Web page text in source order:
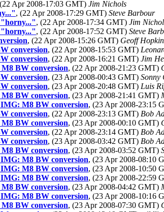
Apr 2008-17:03 GMT) Jim Nichols
, (22 Apr 2008-17:29 GMT) Steve Barbour
, (22 Apr 2008-17:34 GMT) Jim
, (22 Apr 2008-17:52 GMT) Steve
, (22 Apr 2008-15:26 GMT) Geoff
conversion, (22 Apr 2008-15:53 GMT)
conversion, (22 Apr 2008-16:21 GMT) Jim
BW conversion, (22 Apr 2008-21:23 GMT)
conversion, (23 Apr 2008-00:43 GMT) Sonny
conversion, (23 Apr 2008-20:48 GMT) Luis
BW conversion, (23 Apr 2008-21:41 GMT)
M8 BW conversion, (23 Apr 2008-23:15
conversion, (22 Apr 2008-23:13 GMT) Bob
BW conversion, (23 Apr 2008-00:10 GMT)
conversion, (22 Apr 2008-23:14 GMT) Bob
conversion, (23 Apr 2008-03:42 GMT) Bob
BW conversion, (23 Apr 2008-03:52 GMT)
M8 BW conversion, (23 Apr 2008-08:10
M8 BW conversion, (23 Apr 2008-10:50
M8 BW conversion, (23 Apr 2008-22:59
BW conversion, (23 Apr 2008-04:42 GMT)
M8 BW conversion, (23 Apr 2008-10:16
BW conversion, (23 Apr 2008-07:30 GMT)